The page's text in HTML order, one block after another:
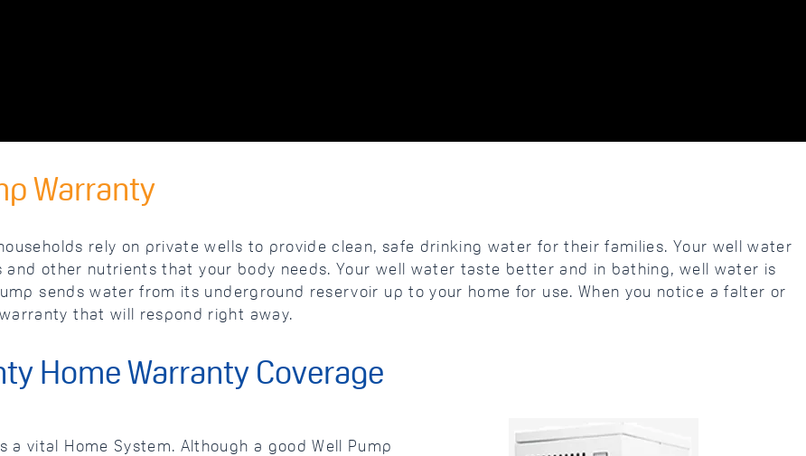
Warranty
rely on private wells to provide clean, safe drinking water for their families. Your well water
other nutrients that your body needs. Your well water taste better and in bathing, well water is
sends water from its underground reservoir up to your home for use. When you notice a falter or
that will respond right away.
Home Warranty Coverage
a vital Home System. Although a good Well Pump